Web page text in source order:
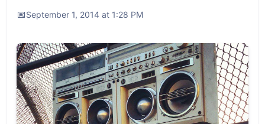
September 1, 2014 at 1:28 PM